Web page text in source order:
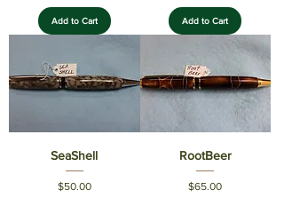
Add to Cart Add to Cart
SeaShell
Price
$50.00
RootBeer
Price
$65.00